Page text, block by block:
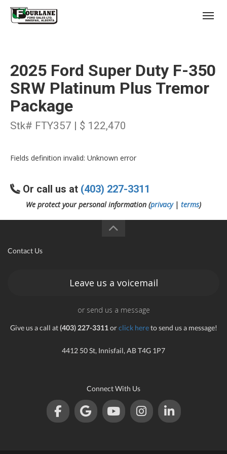
2025 Ford Super Duty F-350
SRW Platinum Plus Tremor
Package
Stk# FTY357 | $ 122,470
Fields definition invalid: Unknown error
Or call us at (403) 227-3311
We protect your personal information (privacy| terms)
Contact Us
Leave us a voicemail
or send us a message
Give us a call at(403) 227-3311orclick hereto send us a message!
4412 50 St, Innisfail, AB T4G 1P7
Connect With Us